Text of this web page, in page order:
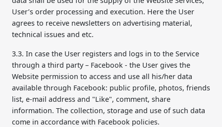
User’s order processing and execution. Here the User
agrees to receive newsletters on advertising material,
technical issues and etc.
3.3. In case the User registers and logs in to the Service
through a third party – Facebook - the User gives the
Website permission to access and use all his/her data
available through Facebook: public profile, photos, friends
list, e-mail address and "Like", comment, share
information. The collection, storage and use of such data
come in accordance with Facebook policies.